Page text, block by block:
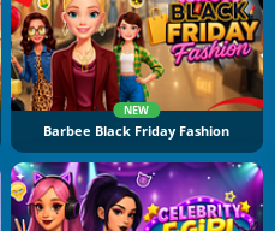
NEW
Barbee Black Friday Fashion